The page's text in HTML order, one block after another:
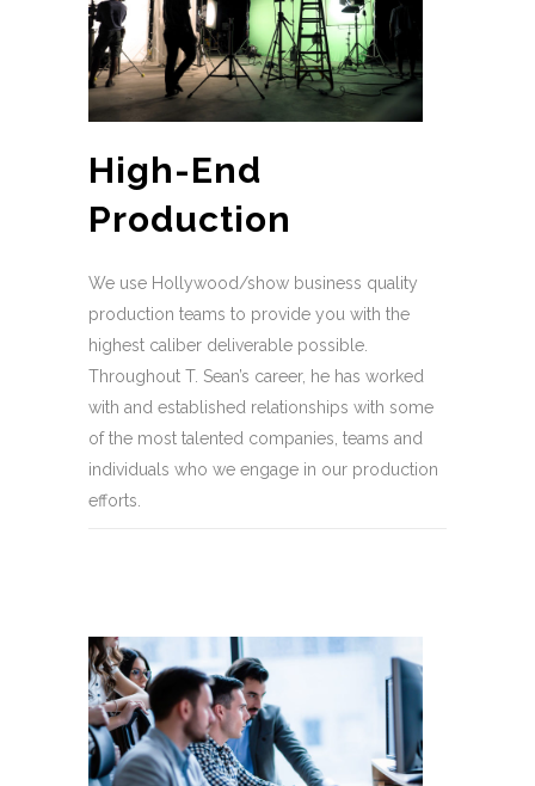
High-End
Production
We use Hollywood/show business quality
production teams to provide you with the
highest caliber deliverable possible.
Throughout T. Sean’s career, he has worked
with and established relationships with some
of the most talented companies, teams and
individuals who we engage in our production
efforts.